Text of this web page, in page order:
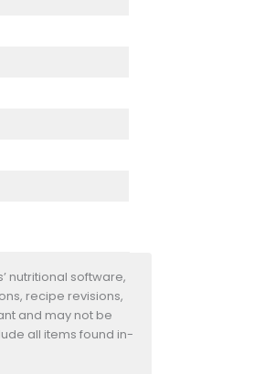
nutritional software,
recipe revisions,
and may not be
all items found in-